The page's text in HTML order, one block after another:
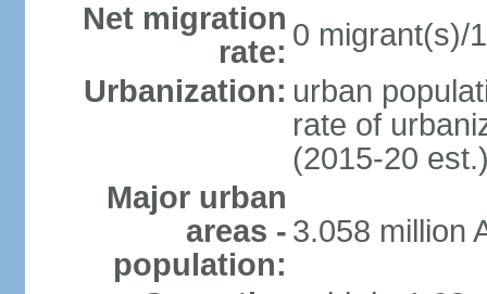
Net migration
rate: 0 migrant(s)/
Urbanization: urban
rate of
(2015-20
Major urban
areas -
population:
3.058 million